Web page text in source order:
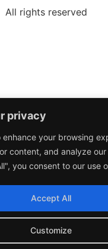
privacy
enhance your browsing
content, and analyze
you consent to our use
Customize
Accept All
All rights reserved